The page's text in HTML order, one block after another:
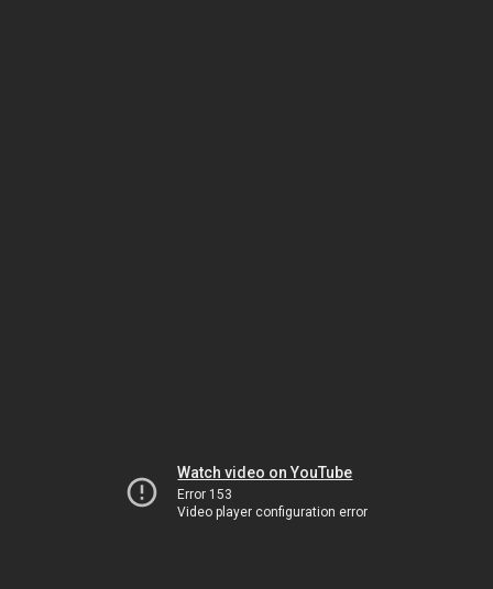
Watch video on YouTube
Error 153
Video player configuration error